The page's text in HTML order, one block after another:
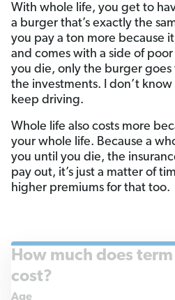
With whole life, you get to
a burger that’s exactly the
you pay a ton more because
and comes with a side of
you die, only the burger
the investments. I don’t know
keep driving.
Whole life also costs more
your whole life. Because a
you until you die, the
pay out, it’s just a matter of
higher premiums for that too.
How much does
cost?
Age